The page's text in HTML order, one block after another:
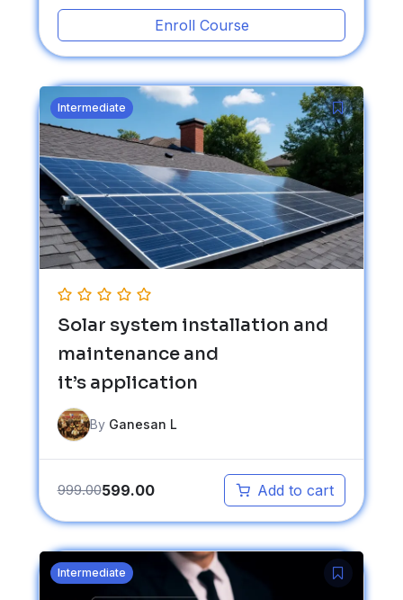
Enroll Course
Intermediate
Solar system installation and
maintenance and
it’s application
By Ganesan L
999.00599.00 Add to cart
Intermediate